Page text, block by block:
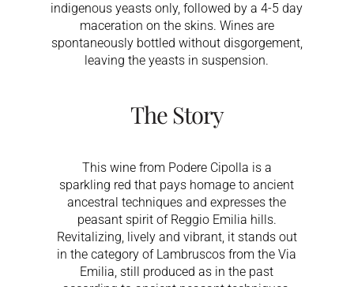
indigenous yeasts only, followed by a 4-5 day
maceration on the skins. Wines are
spontaneously bottled without disgorgement,
leaving the yeasts in suspension.
The Story
This wine from Podere Cipolla is a
sparkling red that pays homage to ancient
ancestral techniques and expresses the
peasant spirit of Reggio Emilia hills.
Revitalizing, lively and vibrant, it stands out
in the category of Lambruscos from the Via
Emilia, still produced as in the past